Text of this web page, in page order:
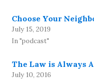
Choose Your
July 15, 2019
In "podcast"
The Law is Always
July 10, 2016